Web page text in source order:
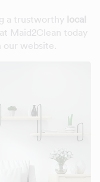
a trustworthy local
Maid2Clean today
our website.